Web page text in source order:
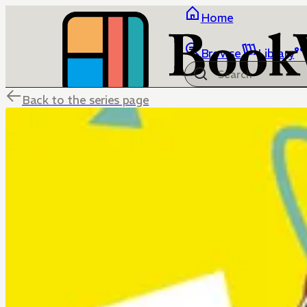
Home
Browse Library
Back to the series page